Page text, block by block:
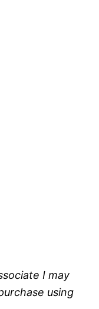
I may
using